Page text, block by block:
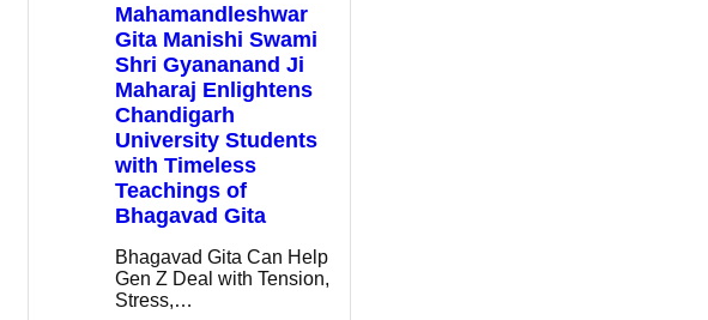
Mahamandleshwar
Gita Manishi Swami
Shri Gyananand Ji
Maharaj Enlightens
Chandigarh
University Students
with Timeless
Teachings of
Bhagavad Gita
Bhagavad Gita Can Help
Gen Z Deal with Tension,
Stress,…